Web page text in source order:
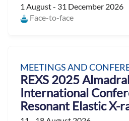
1 August - 31 December 2026
Face-to-face
MEETINGS AND
REXS 2025
International
Resonant Elastic X-